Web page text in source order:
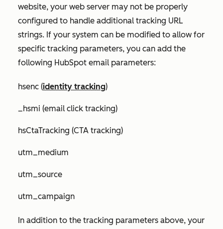
website, your web server may not be properly
configured to handle additional tracking URL
strings. If your system can be modified to allow for
specific tracking parameters, you can add the
following HubSpot email parameters:
hsenc (identity tracking)
_hsmi (email click tracking)
hsCtaTracking (CTA tracking)
utm_medium
utm_source
utm_campaign
In addition to the tracking parameters above, your